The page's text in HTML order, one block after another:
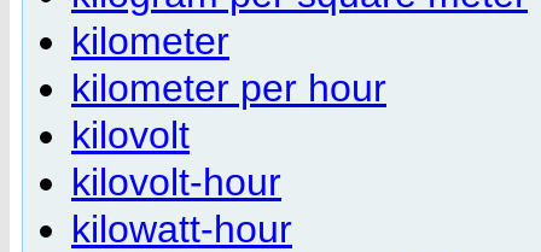
kilometer
kilometer per hour
kilovolt
kilovolt-hour
kilowatt-hour